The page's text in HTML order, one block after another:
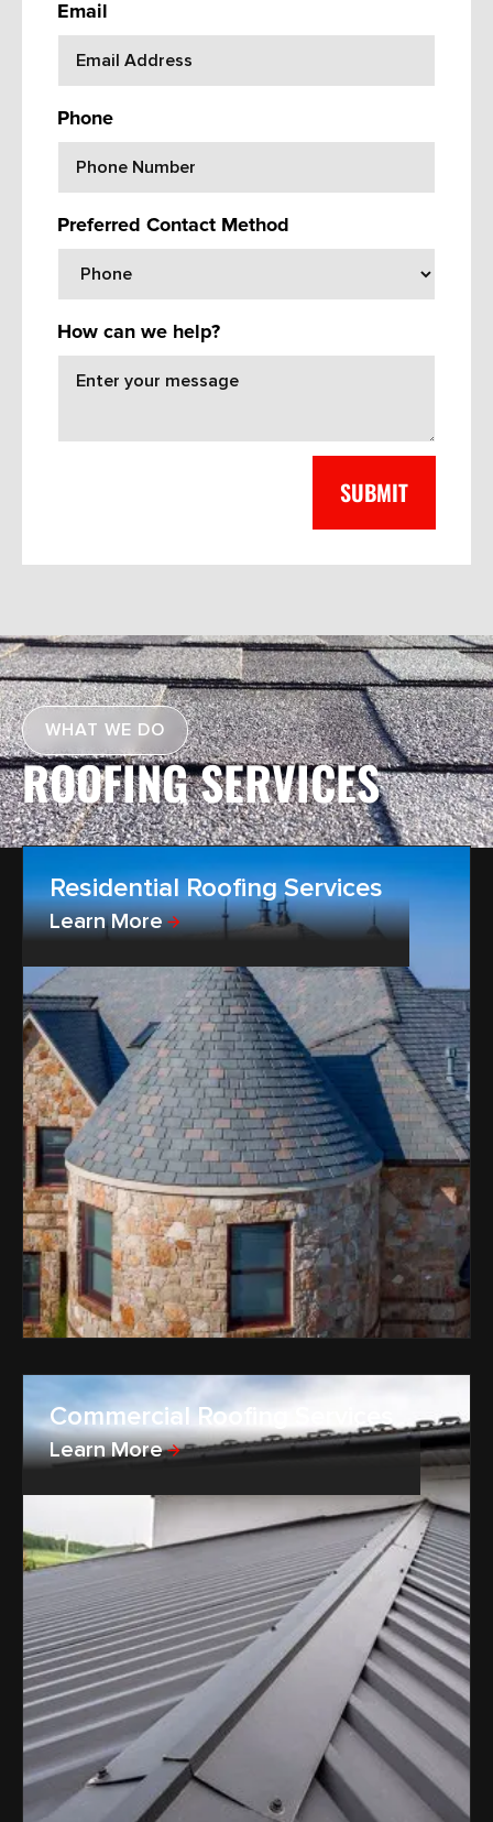
Email
Phone
Preferred Contact Method
How can we help?
WHAT WE DO
ROOFING SERVICES
Residential Roofing Services
Learn More
Commercial Roofing Services
Learn More